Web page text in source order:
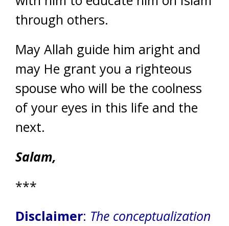
through others.
May Allah guide him aright and
may He grant you a righteous
spouse who will be the coolness
of your eyes in this life and the
next.
Salam,
***
Disclaimer: The conceptualization